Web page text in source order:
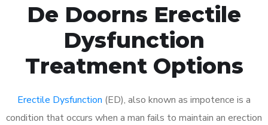
De Doorns Erectile
Dysfunction
Treatment Options
Erectile Dysfunction (ED), also known as impotence is a
condition that occurs when a man fails to maintain an erection